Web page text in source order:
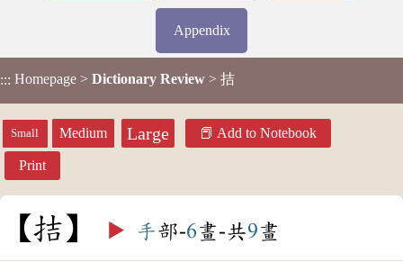
Appendix
::: Homepage > Dictionary Review > 拮
Small Medium Large Add to Notebook
Print
拮 ▶️ 手部-6畫-共9畫